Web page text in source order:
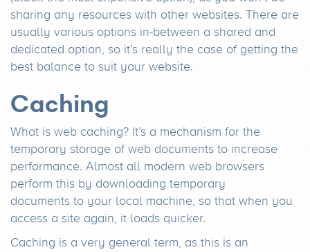
sharing any resources with other websites. There are
usually various options in-between a shared and
dedicated option, so it’s really the case of getting the
best balance to suit your website.
Caching
What is web caching? It’s a mechanism for the
temporary storage of web documents to increase
performance. Almost all modern web browsers
perform this by downloading temporary
documents to your local machine, so that when you
access a site again, it loads quicker.
Caching is a very general term, as this is an